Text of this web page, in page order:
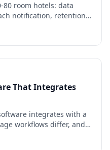
80 room hotels: data
notification, retention
DSS 4.0.1 covered.
That Integrates
integrates with a
workflows differ, and
rework.